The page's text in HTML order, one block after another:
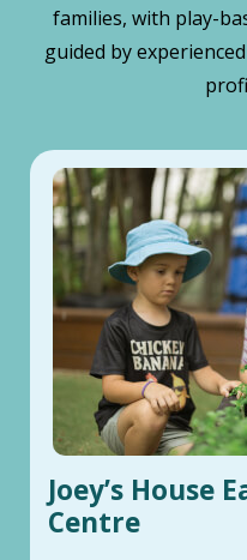
families, with play-
guided by
Joey’s House Early Education
Centre